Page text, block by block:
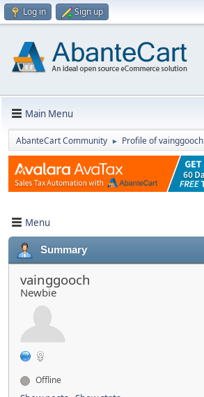
Log in Sign up
Main Menu
AbanteCart Community ► Profile of vainggooch
Menu
Summary
vainggooch
Newbie
Offline